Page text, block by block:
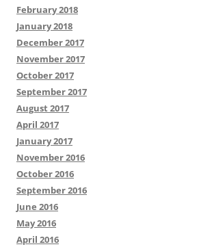
February 2018
January 2018
December 2017
November 2017
October 2017
September 2017
August 2017
April 2017
January 2017
November 2016
October 2016
September 2016
June 2016
May 2016
April 2016